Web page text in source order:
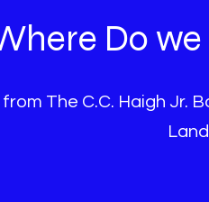
Do
The C.C. Haigh Jr.